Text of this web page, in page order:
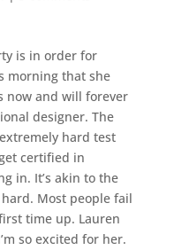
is in order for
morning that she
now and will forever
designer. The
hard test
certified in
in. It’s akin to the
hard. Most people fail
time up. Lauren
so excited for her.